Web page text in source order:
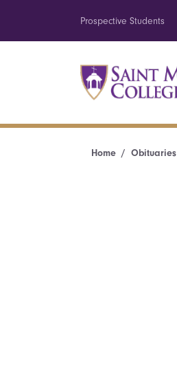
Prospective Students
Home Obituaries